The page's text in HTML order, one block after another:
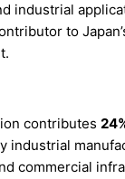
industrial
to
contributes
industrial
commercial